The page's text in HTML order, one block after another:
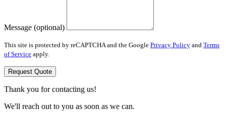
Message (optional)
This site is protected by reCAPTCHA and the Google Privacy Policy and Terms
of Service apply.
Request Quote
Thank you for contacting us!
We'll reach out to you as soon as we can.